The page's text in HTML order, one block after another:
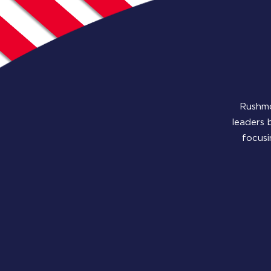
leaders